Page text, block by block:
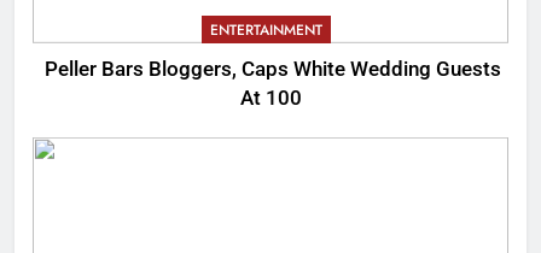
ENTERTAINMENT
Peller Bars Bloggers, Caps White Wedding Guests
At 100